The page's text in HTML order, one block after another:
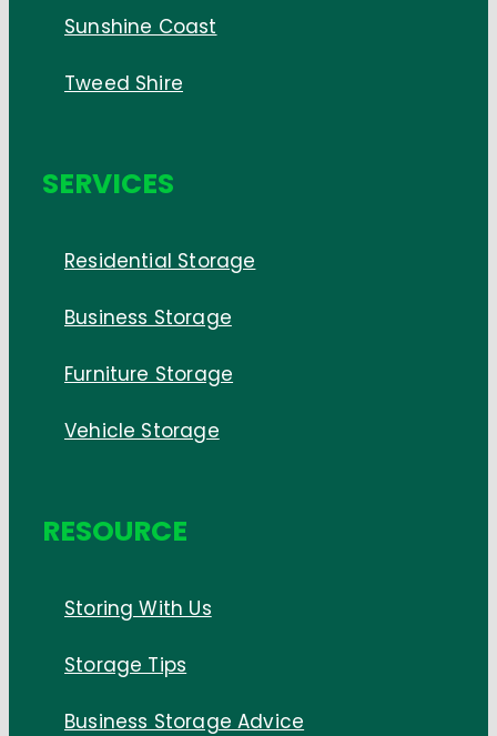
Sunshine Coast
Tweed Shire
SERVICES
Residential Storage
Business Storage
Furniture Storage
Vehicle Storage
RESOURCE
Storing With Us
Storage Tips
Business Storage Advice